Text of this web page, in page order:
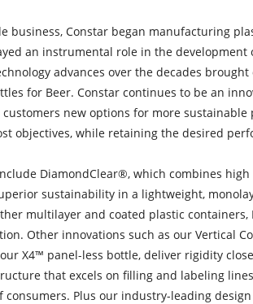
business, Constar began manufacturing
an instrumental role in the development
advances over the decades brought
for Beer. Constar continues to be an
new options for more sustainable
objectives, while retaining the desired
DiamondClear®, which combines
sustainability in a lightweight,
multilayer and coated plastic containers,
Other innovations such as our Vertical
X4™ panel-less bottle, deliver rigidity
that excels on filling and labeling
Plus our industry-leading